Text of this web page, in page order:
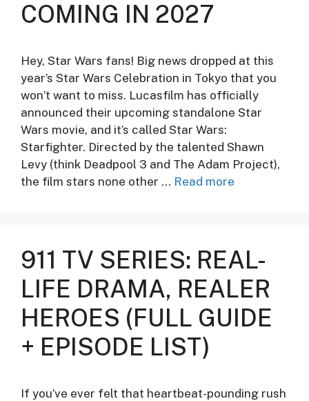
COMING IN 2027
Hey, Star Wars fans! Big news dropped at this
year’s Star Wars Celebration in Tokyo that you
won’t want to miss. Lucasfilm has officially
announced their upcoming standalone Star
Wars movie, and it’s called Star Wars:
Starfighter. Directed by the talented Shawn
Levy (think Deadpool 3 and The Adam Project),
the film stars none other … Read more
911 TV SERIES: REAL-
LIFE DRAMA, REALER
HEROES (FULL GUIDE
+ EPISODE LIST)
If you’ve ever felt that heartbeat-pounding rush